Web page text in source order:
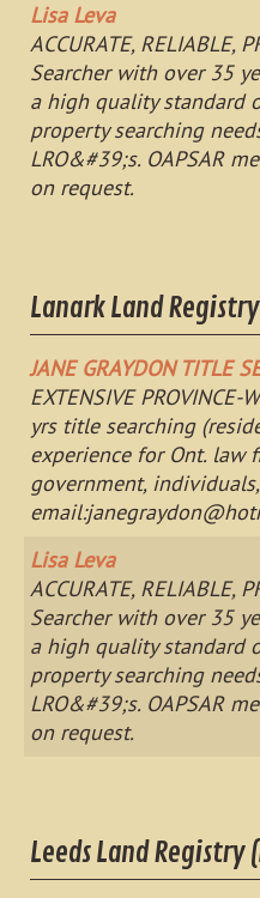
Lisa Leva
ACCURATE, RELIABLE,
Searcher with over 35
a high quality standard
property searching
LRO&#39;s. OAPSAR
on request.
Lanark Land
JANE GRAYDON TITLE
EXTENSIVE PROVINCE-
yrs title searching
experience for Ont. law
government,
email:
Lisa Leva
ACCURATE, RELIABLE,
Searcher with over 35
a high quality standard
property searching
LRO&#39;s. OAPSAR
on request.
Leeds Land Registry